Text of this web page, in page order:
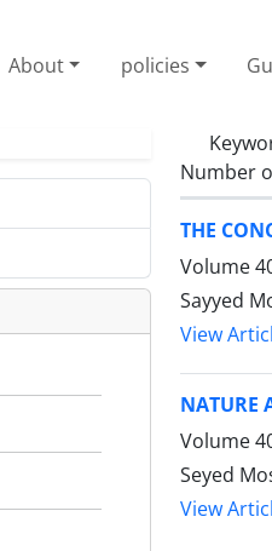
About policies
Number
THE
Volume
Sayyed
View
NATURE
Volume
Seyed
View